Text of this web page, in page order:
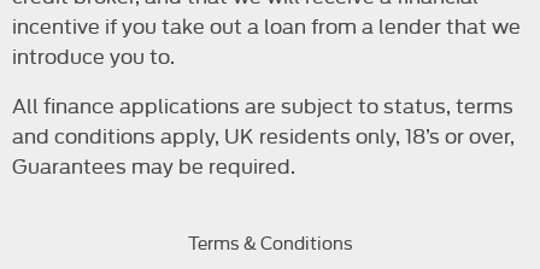
incentive if you take out a loan from a lender that we
introduce you to.
All finance applications are subject to status, terms
and conditions apply, UK residents only, 18’s or over,
Guarantees may be required.
Terms & Conditions